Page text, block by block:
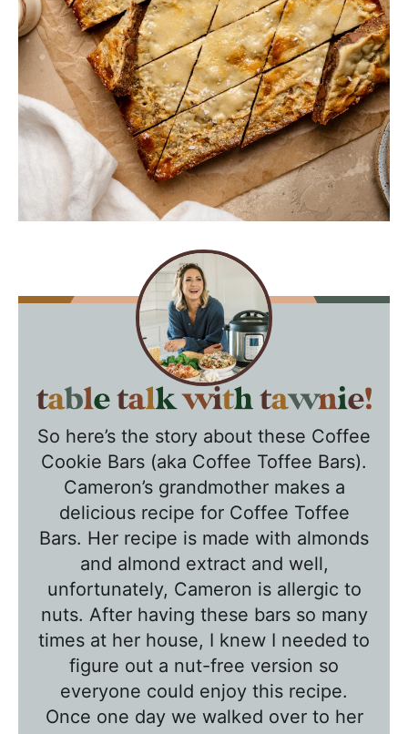
T
So here’s the story about these Coffee
Cookie Bars (aka Coffee Toffee Bars).
Cameron’s grandmother makes a
delicious recipe for Coffee Toffee
Bars. Her recipe is made with almonds
and almond extract and well,
unfortunately, Cameron is allergic to
nuts. After having these bars so many
times at her house, I knew I needed to
figure out a nut-free version so
everyone could enjoy this recipe.
Once one day we walked over to her